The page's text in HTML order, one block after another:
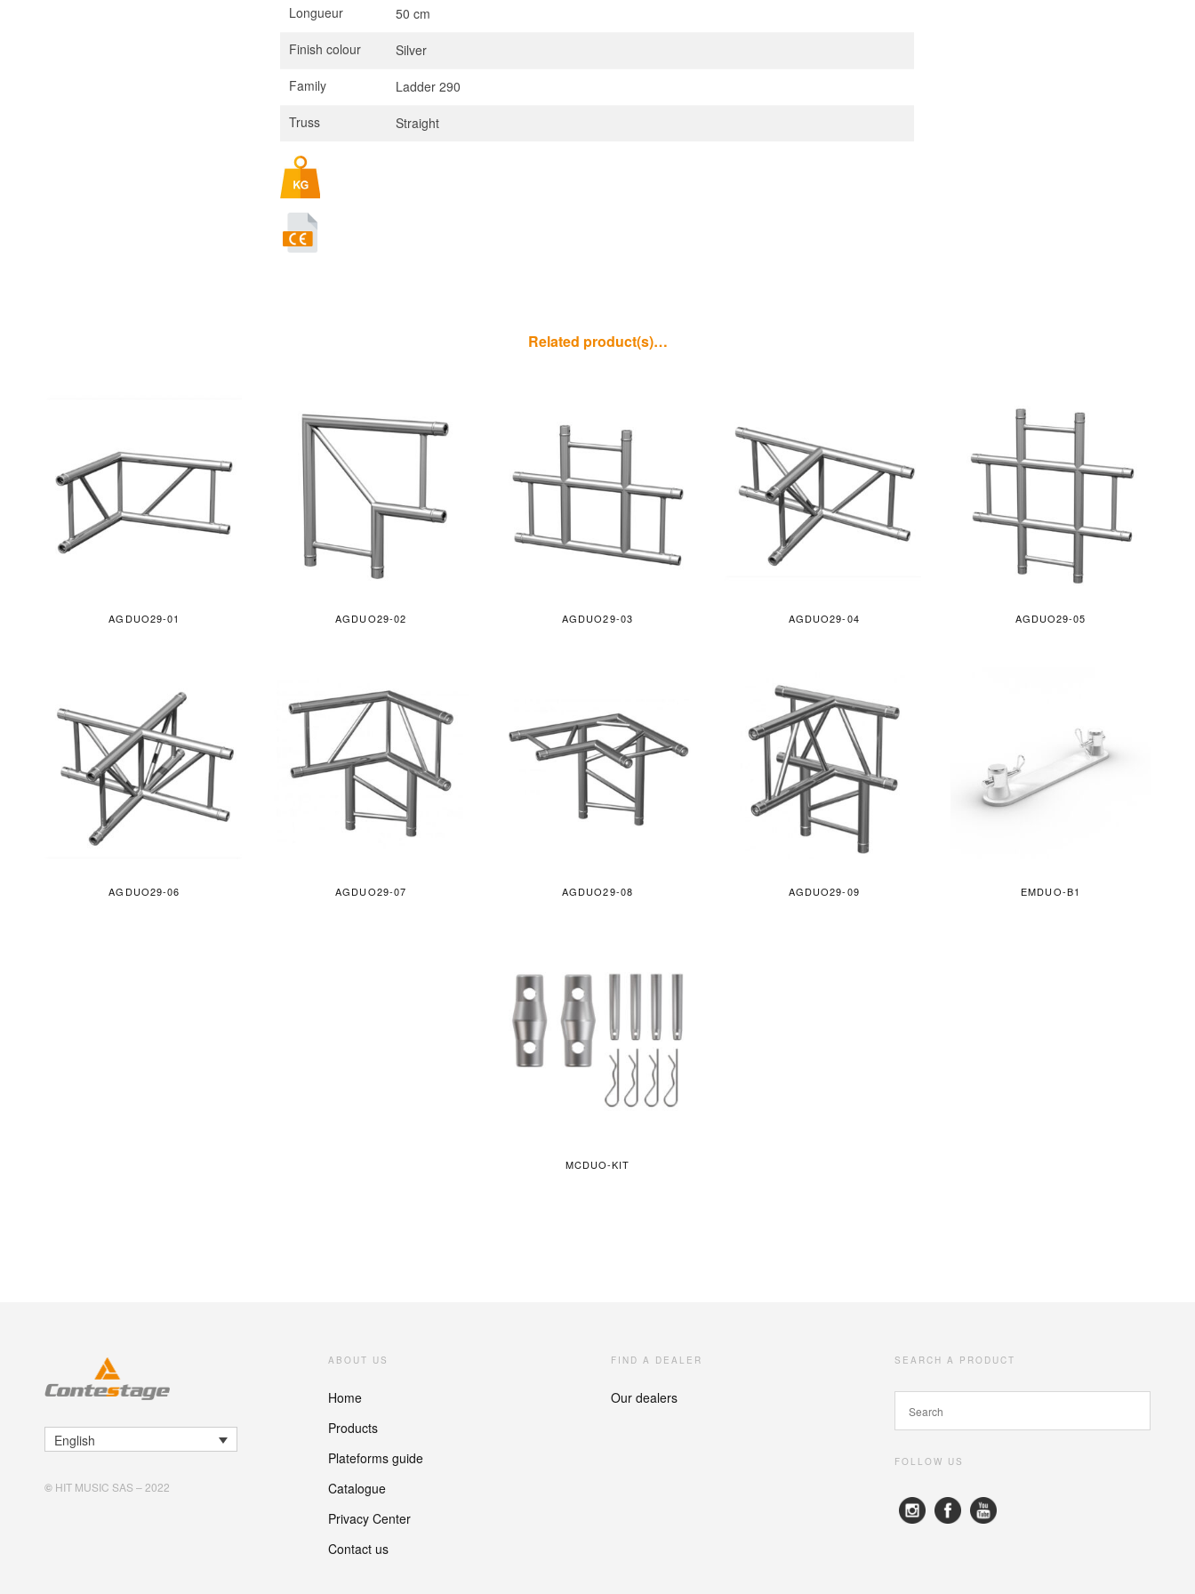
Longueur
50 cm
Finish colour
Silver
Family
Ladder 290
Truss
Straight
Related product(s)…
AGDUO29-01 AGDUO29-02 AGDUO29-03 AGDUO29-04 AGDUO29-05
AGDUO29-06 AGDUO29-07 AGDUO29-08 AGDUO29-09 EMDUO-B1
MCDUO-KIT
English
© HIT MUSIC SAS – 2022
ABOUT US
Home
Products
Plateforms guide
Catalogue
Privacy Center
Contact us
FIND A DEALER
Our dealers
SEARCH A PRODUCT
FOLLOW US